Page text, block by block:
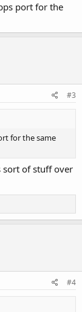
port for the
#3
for the same
sort of stuff over
#4